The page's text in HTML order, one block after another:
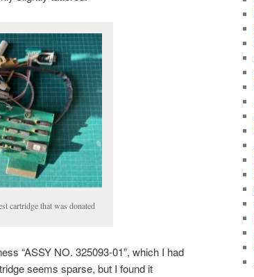
cartridge that was donated
“ASSY NO. 325093-01”, which I had
seems sparse, but I found it